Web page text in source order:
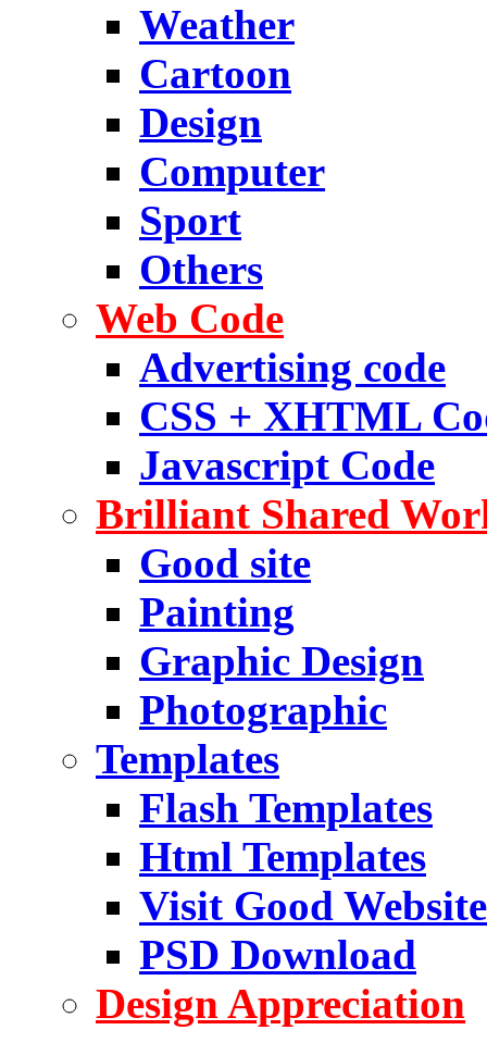
Weather
Cartoon
Design
Computer
Sport
Others
Web Code
Advertising code
CSS + XHTML
Javascript Code
Brilliant Shared
Good site
Painting
Graphic Design
Photographic
Templates
Flash Templates
Html Templates
Visit Good Website
PSD Download
Design Appreciation